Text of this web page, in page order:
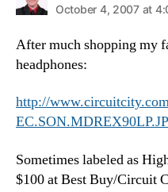
October 4, 2007 at
After much shopping my
headphones:
http://
Sometimes labeled as
$100 at Best Buy/Circuit